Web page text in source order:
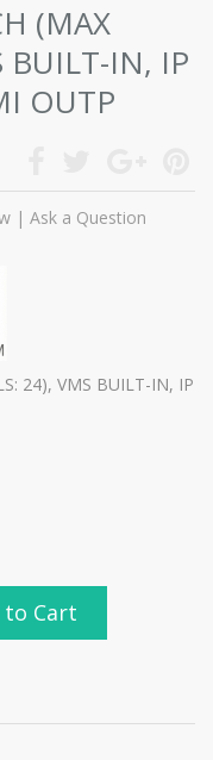
(MAX
BUILT-IN, IP
OUTP
| Ask a Question
24), VMS BUILT-IN, IP
to Cart